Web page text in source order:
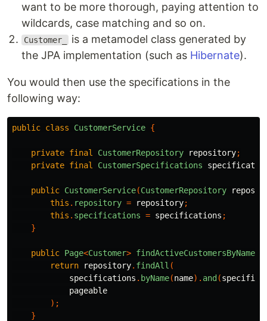
want to be more thorough, paying attention to
wildcards, case matching and so on.
Customer_
is a metamodel class generated by
the JPA implementation (such as Hibernate).
You would then use the specifications in the
following way:
public class CustomerService {
private final CustomerRepository repository;
private final CustomerSpecifications
public CustomerService(CustomerRepository
this . repository = repository;
this . specifications = specifications ;
}
public Page<Customer> findActiveCustomersByName
return
repository. findAll (
specifications . byName(name). and (
pageable
);
}